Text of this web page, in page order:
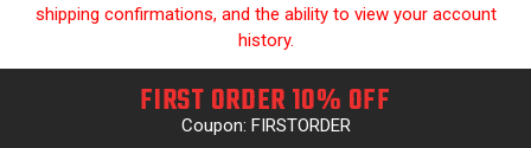
shipping confirmations, and the ability to view your account
history.
FIRST ORDER 10% OFF
Coupon: FIRSTORDER